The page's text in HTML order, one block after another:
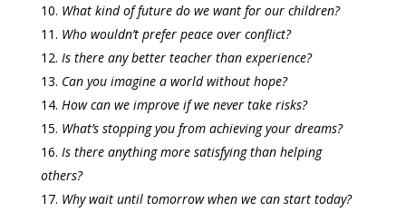
What kind of future do we want for our children?
Who wouldn’t prefer peace over conflict?
Is there any better teacher than experience?
Can you imagine a world without hope?
How can we improve if we never take risks?
What’s stopping you from achieving your dreams?
Is there anything more satisfying than helping
others?
Why wait until tomorrow when we can start today?